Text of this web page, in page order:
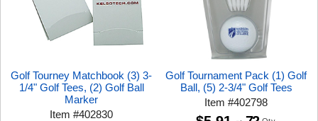
Golf Tourney Matchbook (3) 3-
1/4" Golf Tees, (2) Golf Ball
Marker
Item#402830
Golf Tournament Pack (1) Golf
Ball, (5) 2-3/4" Golf Tees
Item#402798